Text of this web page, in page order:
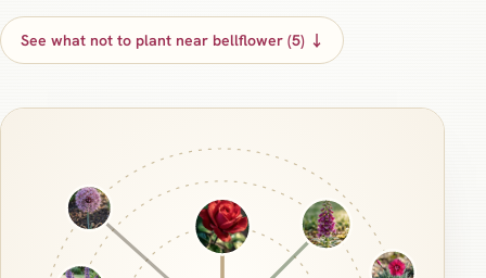
See what not to plant near bellflower (5) ↓